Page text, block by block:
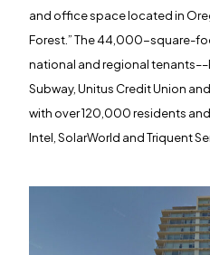
and office space located in
Forest.” The 44,000-square-
national and regional
Subway, Unitus Credit Union
with over 120,000 residents
Intel, SolarWorld and Triquent